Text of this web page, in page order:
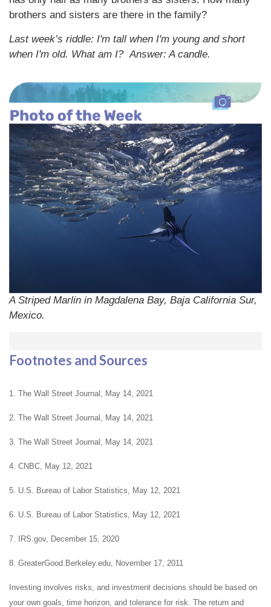
brothers and sisters are there in the family?
Last week’s riddle: I'm tall when I'm young and short
when I'm old. What am I?Answer: A candle.
A Striped Marlin in Magdalena Bay, Baja California Sur,
Mexico.
Footnotes and Sources
1. The Wall Street Journal, May 14, 2021
2. The Wall Street Journal, May 14, 2021
3. The Wall Street Journal, May 14, 2021
4. CNBC, May 12, 2021
5. U.S. Bureau of Labor Statistics, May 12, 2021
6. U.S. Bureau of Labor Statistics, May 12, 2021
7. IRS.gov, December 15, 2020
8. GreaterGood.Berkeley.edu, November 17, 2011
Investing involves risks, and investment decisions should be based on
your own goals, time horizon, and tolerance for risk. The return and